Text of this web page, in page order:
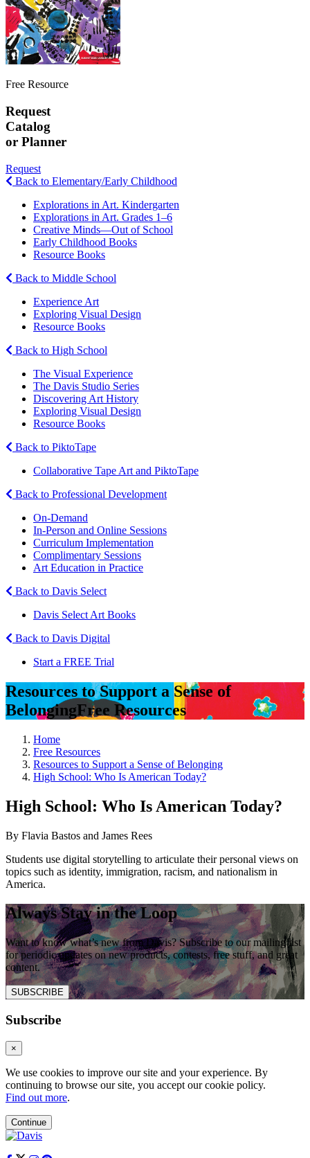
Free Resource
Request
Catalog
or Planner
Request
Back to Elementary/Early Childhood
Explorations in Art. Kindergarten
Explorations in Art. Grades 1–6
Creative Minds—Out of School
Early Childhood Books
Resource Books
Back to Middle School
Experience Art
Exploring Visual Design
Resource Books
Back to High School
The Visual Experience
The Davis Studio Series
Discovering Art History
Exploring Visual Design
Resource Books
Back to PiktoTape
Collaborative Tape Art and PiktoTape
Back to Professional Development
On-Demand
In-Person and Online Sessions
Curriculum Implementation
Complimentary Sessions
Art Education in Practice
Back to Davis Select
Davis Select Art Books
Back to Davis Digital
Start a FREE Trial
Resources to Support a Sense of
BelongingFree Resources
Home
Free Resources
Resources to Support a Sense of Belonging
High School: Who Is American Today?
High School: Who Is American Today?
By Flavia Bastos and James Rees
Students use digital storytelling to articulate their personal views on
topics such as identity, immigration, racism, and nationalism in
America.
Always Stay in the Loop
Want to know what’s new from Davis? Subscribe to our mailing list
for periodic updates on new products, contests, free stuff, and great
content.
SUBSCRIBE
Subscribe
×
We use cookies to improve our site and your experience. By
continuing to browse our site, you accept our cookie policy.
Find out more.
Continue